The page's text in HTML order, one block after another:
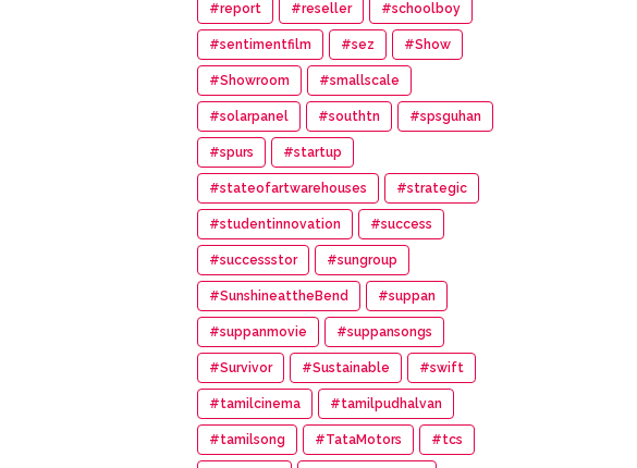
#report #reseller #schoolboy
#sentimentfilm #sez #Show
#Showroom #smallscale
#solarpanel #southtn #spsguhan
#spurs #startup
#stateofartwarehouses #strategic
#studentinnovation #success
#successstor #sungroup
#SunshineattheBend #suppan
#suppanmovie #suppansongs
#Survivor #Sustainable #swift
#tamilcinema #tamilpudhalvan
#tamilsong #TataMotors #tcs